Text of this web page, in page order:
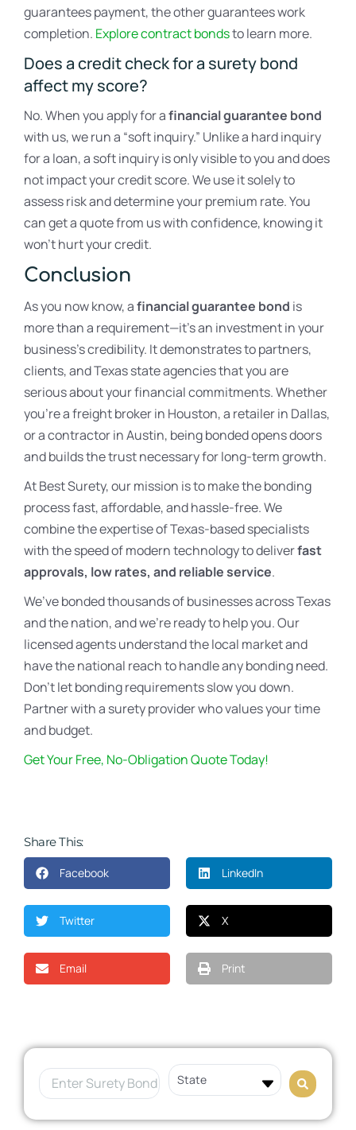
guarantees payment, the other guarantees work
completion. Explore contract bondsto learn more.
Does a credit check for a surety bond
affect my score?
No. When you apply for afinancial guarantee bond
with us, we run a “soft inquiry.” Unlike a hard inquiry
for a loan, a soft inquiry is only visible to you and does
not impact your credit score. We use it solely to
assess risk and determine your premium rate. You
can get a quote from us with confidence, knowing it
won’t hurt your credit.
Conclusion
As you now know, afinancial guarantee bond is
more than a requirement—it’s an investment in your
business’s credibility. It demonstrates to partners,
clients, and Texas state agencies that you are
serious about your financial commitments. Whether
you’re a freight broker in Houston, a retailer in Dallas,
or a contractor in Austin, being bonded opens doors
and builds the trust necessary for long-term growth.
At Best Surety, our mission is to make the bonding
process fast, affordable, and hassle-free. We
combine the expertise of Texas-based specialists
with the speed of modern technology to deliverfast
approvals, low rates, and reliable service.
We’ve bonded thousands of businesses across Texas
and the nation, and we’re ready to help you. Our
licensed agents understand the local market and
have the national reach to handle any bonding need.
Don’t let bonding requirements slow you down.
Partner with a surety provider who values your time
and budget.
Get Your Free, No-Obligation Quote Today!
Share This:
Facebook LinkedIn
Twitter X
Email Print